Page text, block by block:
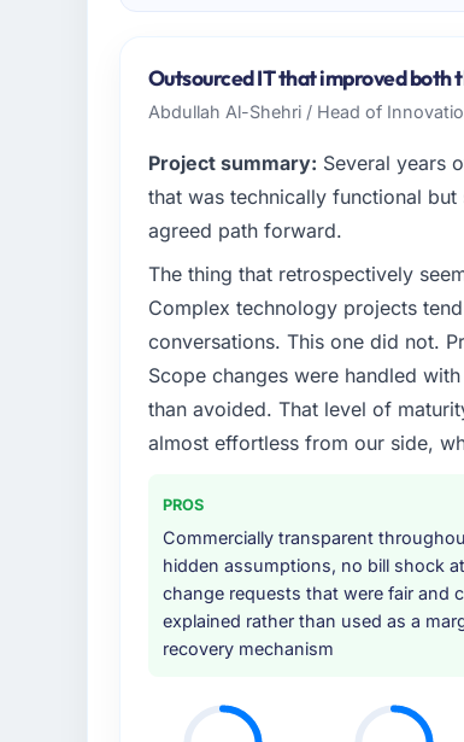
Outsourced IT that improved both
Abdullah Al-Shehri / Head of
Project summary: Several years
that was technically functional
agreed path forward.
The thing that retrospectively
Complex technology projects
conversations. This one did not.
Scope changes were handled
than avoided. That level of
almost effortless from our side,
PROS
Commercially transparent
hidden assumptions, no bill shock
change requests that were fair and
explained rather than used as a
recovery mechanism